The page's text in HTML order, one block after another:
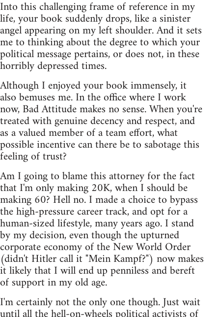
Into this challenging frame of reference in my
life, your book suddenly drops, like a sinister
angel appearing on my left shoulder. And it sets
me to thinking about the degree to which your
political message pertains, or does not, in these
horribly depressed times.
Although I enjoyed your book immensely, it
also bemuses me. In the office where I work
now, Bad Attitude makes no sense. When you're
treated with genuine decency and respect, and
as a valued member of a team effort, what
possible incentive can there be to sabotage this
feeling of trust?
Am I going to blame this attorney for the fact
that I'm only making 20K, when I should be
making 60? Hell no. I made a choice to bypass
the high-pressure career track, and opt for a
human-sized lifestyle, many years ago. I stand
by my decision, even though the upturned
corporate economy of the New World Order
(didn't Hitler call it "Mein Kampf?") now makes
it likely that I will end up penniless and bereft
of support in my old age.
I'm certainly not the only one though. Just wait